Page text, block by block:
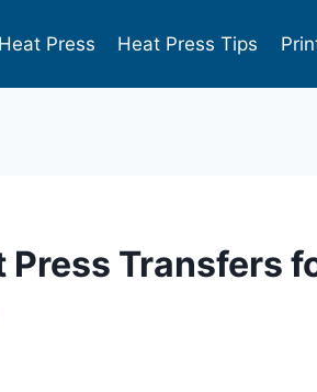
Heat Press Heat Press Tips
Press Transfers